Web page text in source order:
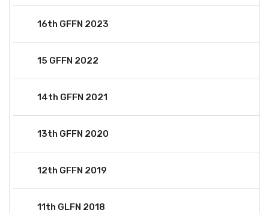
16th GFFN 2023
15 GFFN 2022
14th GFFN 2021
13th GFFN 2020
12th GFFN 2019
11th GLFN 2018